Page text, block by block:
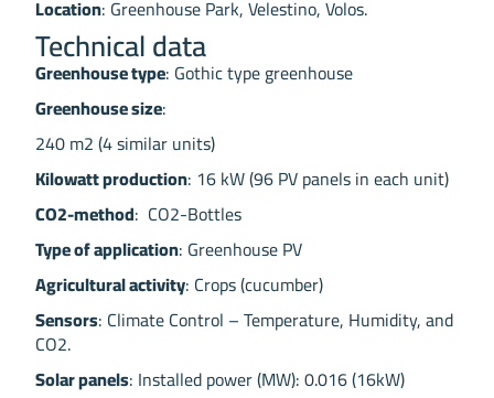
Location: Greenhouse Park, Velestino, Volos.
Technical data
Greenhouse type: Gothic type greenhouse
Greenhouse size:
240 m2 (4 similar units)
Kilowatt production: 16 kW (96 PV panels in each unit)
CO2-method: CO2-Bottles
Type of application: Greenhouse PV
Agricultural activity: Crops (cucumber)
Sensors: Climate Control – Temperature, Humidity, and
CO2.
Solar panels: Installed power (MW): 0.016 (16kW)